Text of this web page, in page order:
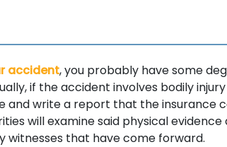
accident, you probably have some
if the accident involves bodily
and write a report that the insurance
will examine said physical
witnesses that have come forward.